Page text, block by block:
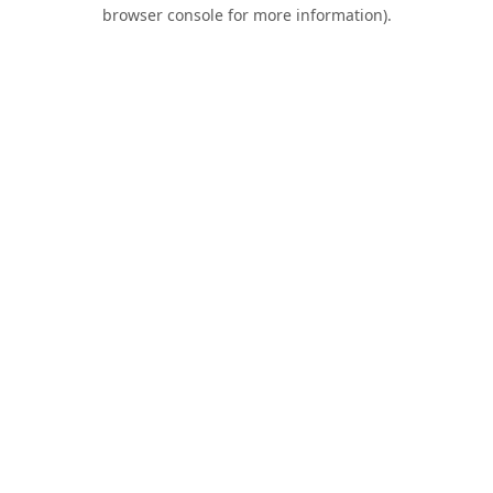
browser console for more information).